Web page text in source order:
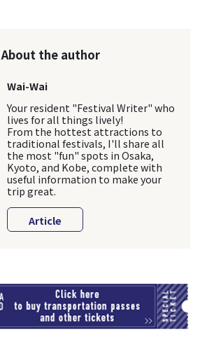
About the author
Wai-Wai
Your resident "Festival Writer" who
lives for all things lively!
From the hottest attractions to
traditional festivals, I'll share all
the most "fun" spots in Osaka,
Kyoto, and Kobe, complete with
useful information to make your
trip great.
Article